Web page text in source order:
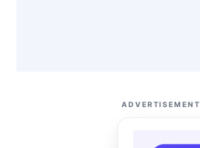
ADVERTISEMENT